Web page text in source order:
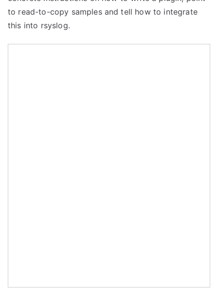
to read-to-copy samples and tell how to integrate
this into rsyslog.